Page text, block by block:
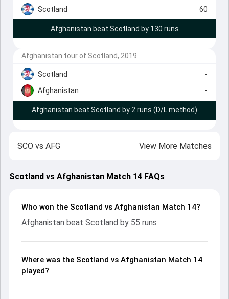
Scotland 60
Afghanistan beat Scotland by 130 runs
Afghanistan tour of Scotland, 2019
Scotland
-
Afghanistan
-
Afghanistan beat Scotland by 2 runs (D/L method)
SCO vs AFG View More Matches
Scotland vs Afghanistan Match 14 FAQs
Who won the Scotland vs Afghanistan Match 14?
Afghanistan beat Scotland by 55 runs
Where was the Scotland vs Afghanistan Match 14
played?